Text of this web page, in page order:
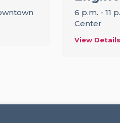
6 p.m. - 11
Center
View Details